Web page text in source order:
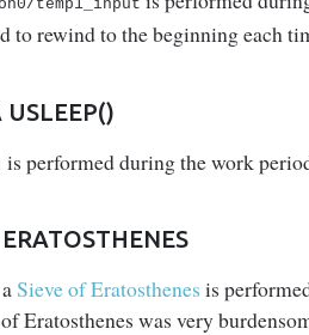
temp1_input
to rewind to the beginning each
is performed during the work
aSieve of Eratosthenes is
Eratosthenes was very